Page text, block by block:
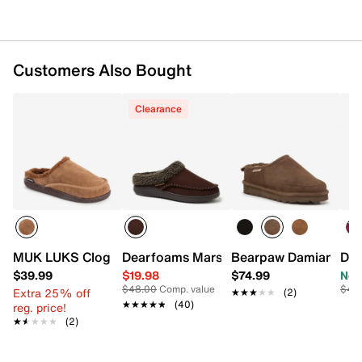
Customers Also Bought
MUK LUKS Clog Slipper - Men's
$39.99
Extra 25% off
reg. price!
★★★★★
★★★★★ (2)
Clearance
Dearfoams Marshall Berber Cuff Clog
$19.98
$48.00Comp. value
★★★★★
★★★★★ (40)
Bearpaw Damian
$74.99
★★★★★
★★★★★ (2)